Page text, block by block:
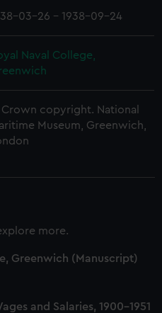
03-26 - 1938-09-24
Naval College,
copyright. National
Museum, Greenwich,
more.
Greenwich (Manuscript)
and Salaries, 1900-1951